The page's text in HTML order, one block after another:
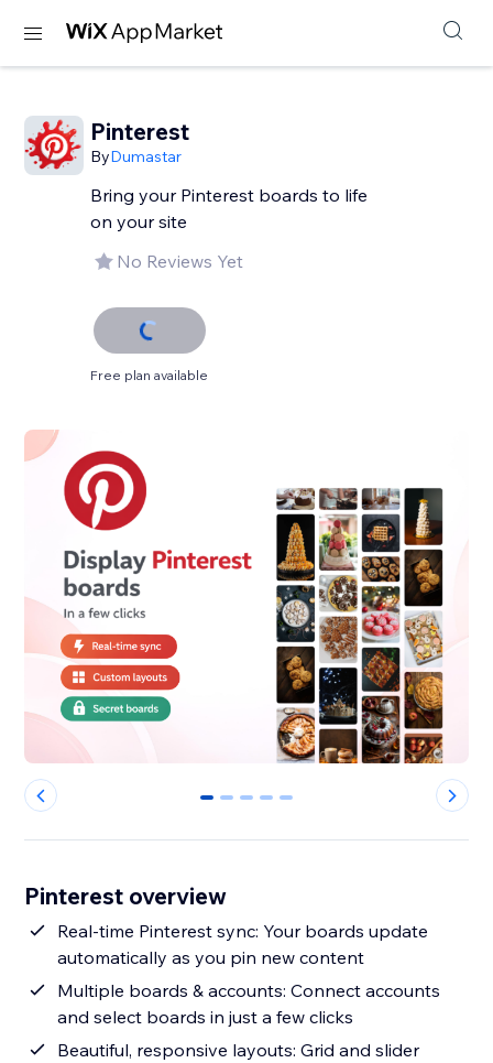
Pinterest
ByDumastar
Bring your Pinterest boards to life
on your site
No Reviews Yet
Free plan available
0 1 2 3 4
Pinterest overview
Real-time Pinterest sync: Your boards update
automatically as you pin new content
Multiple boards & accounts: Connect accounts
and select boards in just a few clicks
Beautiful, responsive layouts: Grid and slider